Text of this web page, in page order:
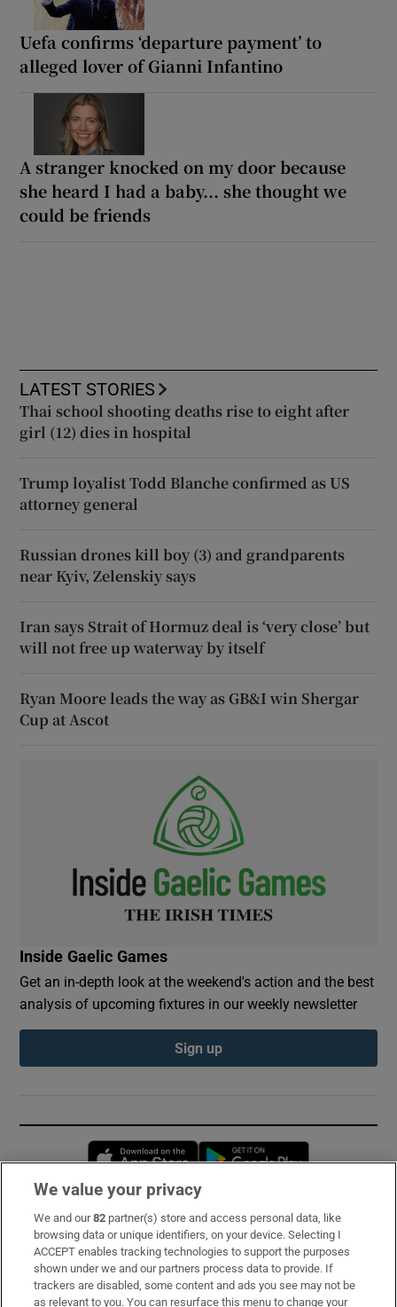
Uefa confirms ‘departure payment’ to
alleged lover of Gianni Infantino
A stranger knocked on my door because
she heard I had a baby... she thought we
could be friends
LATEST STORIES
Thai school shooting deaths rise to eight after
girl (12) dies in hospital
Trump loyalist Todd Blanche confirmed as US
attorney general
Russian drones kill boy (3) and grandparents
near Kyiv, Zelenskiy says
Iran says Strait of Hormuz deal is ‘very close’ but
will not free up waterway by itself
Ryan Moore leads the way as GB&I win Shergar
Cup at Ascot
Inside Gaelic Games
Get an in-depth look at the weekend's action and the best
analysis of upcoming fixtures in our weekly newsletter
Sign up
Opens in new window
Subscribe
Support
About Us
We value your privacy
We and our82 partner(s) store and access personal data, like
browsing data or unique identifiers, on your device. Selecting I
ACCEPT enables tracking technologies to support the purposes
shown under we and our partners process data to provide. If
trackers are disabled, some content and ads you see may not be
as relevant to you. You can resurface this menu to change your